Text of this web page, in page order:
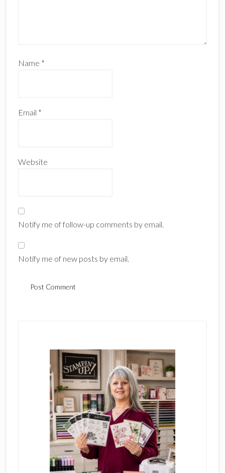
Name *
Email *
Website
Notify me of follow-up comments by email.
Notify me of new posts by email.